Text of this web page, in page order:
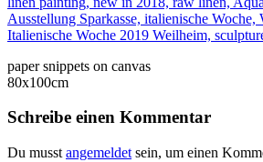
paper snippets on canvas
80x100cm
Schreibe einen Kommentar
Du musst angemeldet sein, um einen